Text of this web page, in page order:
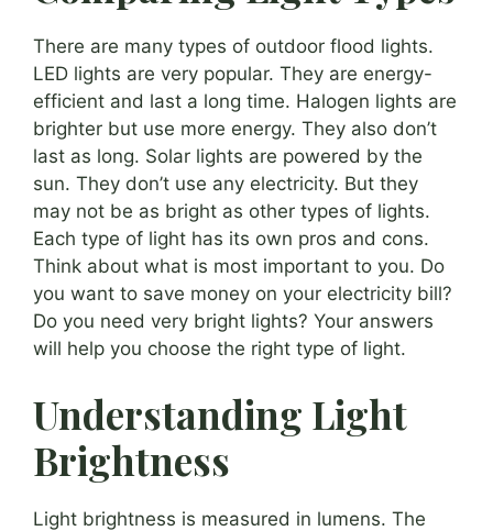
There are many types of outdoor flood lights.
LED lights are very popular. They are energy-
efficient and last a long time. Halogen lights are
brighter but use more energy. They also don’t
last as long. Solar lights are powered by the
sun. They don’t use any electricity. But they
may not be as bright as other types of lights.
Each type of light has its own pros and cons.
Think about what is most important to you. Do
you want to save money on your electricity bill?
Do you need very bright lights? Your answers
will help you choose the right type of light.
Understanding Light
Brightness
Light brightness is measured in lumens. The